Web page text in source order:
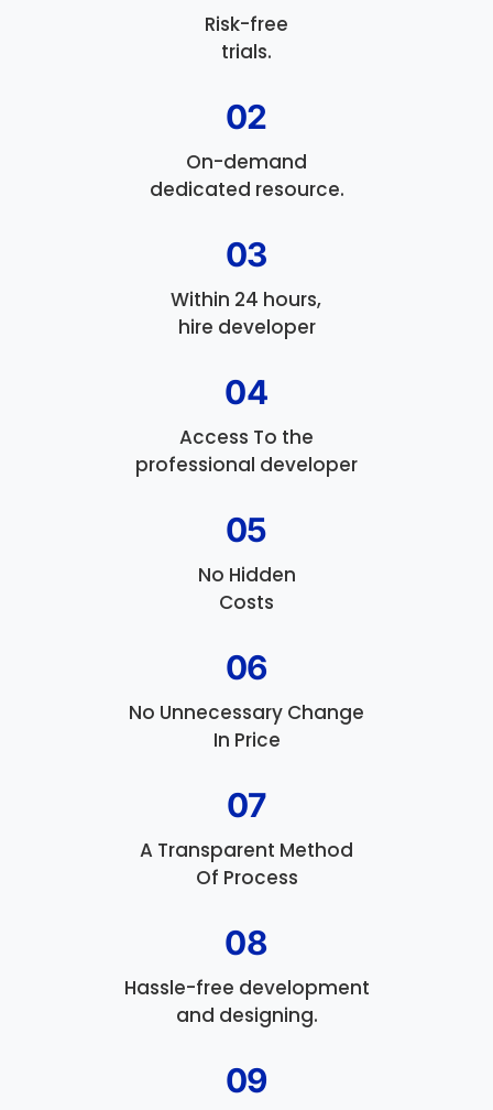
Risk-free
trials.
02
On-demand
dedicated resource.
03
Within 24 hours,
hire developer
04
Access To the
professional developer
05
No Hidden
Costs
06
No Unnecessary Change
In Price
07
A Transparent Method
Of Process
08
Hassle-free development
and designing.
09